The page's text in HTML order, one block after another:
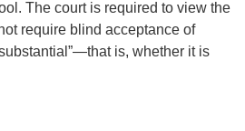
The court is required to view the
require blind acceptance of
is, whether it is